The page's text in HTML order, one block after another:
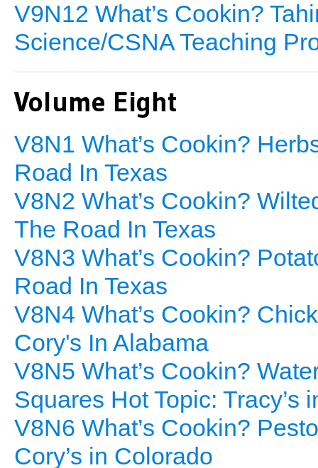
V9N12 What’s Cookin?
Science/CSNA Teaching
Volume Eight
V8N1 What’s Cookin?
Road In Texas
V8N2 What’s Cookin?
The Road In Texas
V8N3 What’s Cookin?
Road In Texas
V8N4 What’s Cookin?
Cory's In Alabama
V8N5 What’s Cookin?
Squares Hot Topic: Tracy’s
V8N6 What’s Cookin?
Cory’s in Colorado